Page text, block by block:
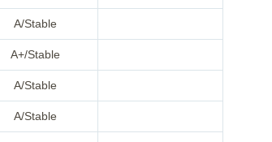
A/Stable
A+/Stable
A/Stable
A/Stable